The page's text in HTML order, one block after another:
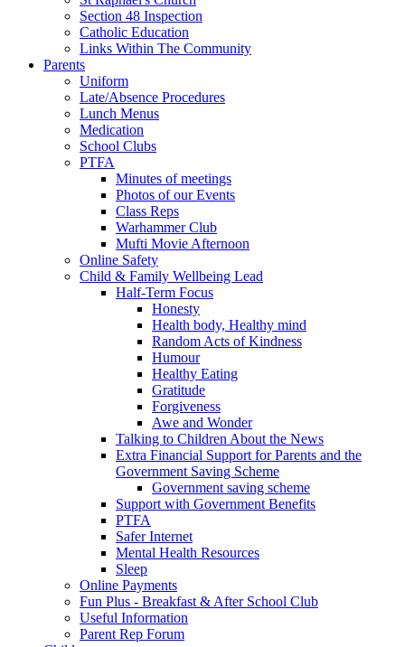
Section 48 Inspection
Catholic Education
Links Within The Community
Parents
Uniform
Late/Absence Procedures
Lunch Menus
Medication
School Clubs
PTFA
Minutes of meetings
Photos of our Events
Class Reps
Warhammer Club
Mufti Movie Afternoon
Online Safety
Child & Family Wellbeing Lead
Half-Term Focus
Honesty
Health body, Healthy mind
Random Acts of Kindness
Humour
Healthy Eating
Gratitude
Forgiveness
Awe and Wonder
Talking to Children About the News
Extra Financial Support for Parents and the
Government Saving Scheme
Government saving scheme
Support with Government Benefits
PTFA
Safer Internet
Mental Health Resources
Sleep
Online Payments
Fun Plus - Breakfast & After School Club
Useful Information
Parent Rep Forum